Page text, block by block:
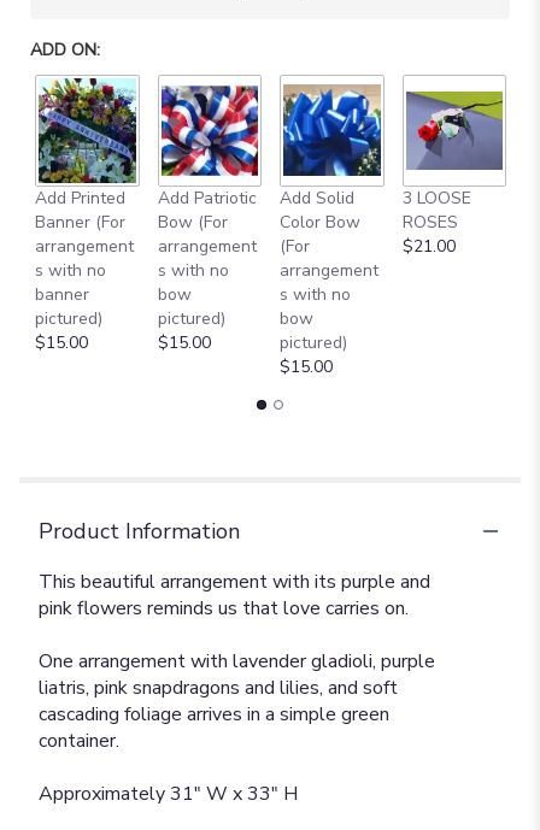
ADD ON:
Add Printed
Banner (For
arrangement
s with no
banner
pictured)
$15.00
Add Patriotic
Bow (For
arrangement
s with no
bow
pictured)
$15.00
Add Solid
Color Bow
(For
arrangement
s with no
bow
pictured)
$15.00
3 LOOSE
ROSES
$21.00
Product Information
This beautiful arrangement with its purple and
pink flowers reminds us that love carries on.
One arrangement with lavender gladioli, purple
liatris, pink snapdragons and lilies, and soft
cascading foliage arrives in a simple green
container.
Approximately 31" W x 33" H